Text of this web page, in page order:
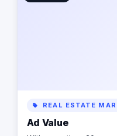
REAL ESTATE
Ad Value